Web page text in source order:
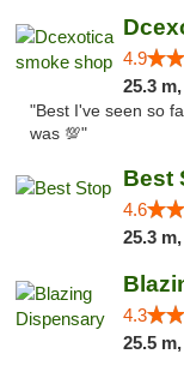
4.9
25.3 m,
"Best I've seen so
was 💯"
Best
4.6
25.3 m,
4.3
25.5 m,